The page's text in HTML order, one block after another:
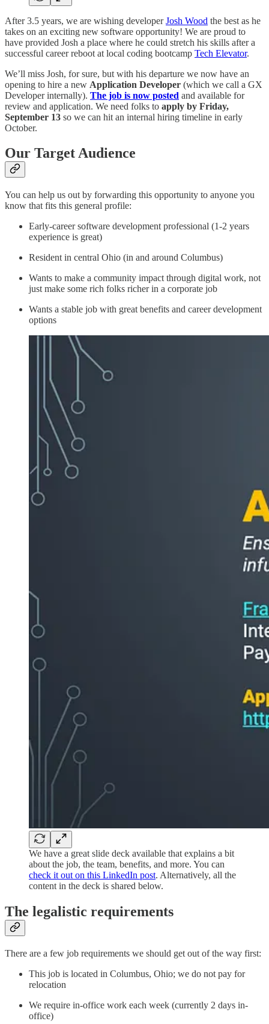
After 3.5 years, we are wishing developerJosh Wood the best as he
takes on an exciting new software opportunity! We are proud to
have provided Josh a place where he could stretch his skills after a
successful career reboot at local coding bootcamp Tech Elevator.
We’ll miss Josh, for sure, but with his departure we now have an
opening to hire a new Application Developer (which we call a GX
Developer internally). The job is now posted and available for
review and application. We need folks to apply by Friday,
September 13 so we can hit an internal hiring timeline in early
October.
Our Target Audience
You can help us out by forwarding this opportunity to anyone you
know that fits this general profile:
Early-career software development professional (1-2 years
experience is great)
Resident in central Ohio (in and around Columbus)
Wants to make a community impact through digital work, not
just make some rich folks richer in a corporate job
Wants a stable job with great benefits and career development
options
We have a great slide deck available that explains a bit
about the job, the team, benefits, and more. You can
check it out on this LinkedIn post. Alternatively, all the
content in the deck is shared below.
The legalistic requirements
There are a few job requirements we should get out of the way first:
This job is located in Columbus, Ohio; we do not pay for
relocation
We require in-office work each week (currently 2 days in-
office)